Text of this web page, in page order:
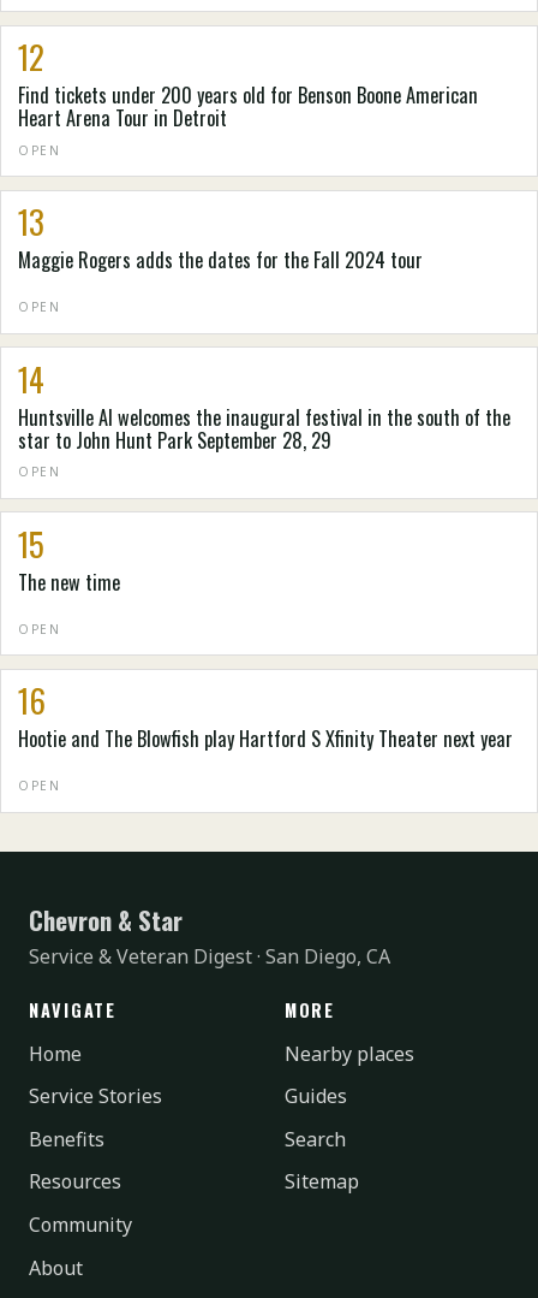
12
Find tickets under 200 years old for Benson Boone American
Heart Arena Tour in Detroit
OPEN
13
Maggie Rogers adds the dates for the Fall 2024 tour
OPEN
14
Huntsville Al welcomes the inaugural festival in the south of the
star to John Hunt Park September 28, 29
OPEN
15
The new time
OPEN
16
Hootie and The Blowfish play Hartford S Xfinity Theater next year
OPEN
Chevron & Star
Service & Veteran Digest · San Diego, CA
NAVIGATE
Home
Service Stories
Benefits
Resources
Community
About
MORE
Nearby places
Guides
Search
Sitemap